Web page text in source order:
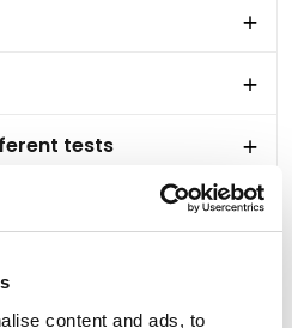
content and ads, to
tests
your needs
certificate on course